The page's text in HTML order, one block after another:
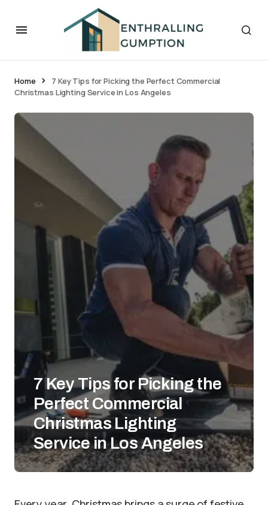
Home
7 Key Tips for Picking the Perfect Commercial
Christmas Lighting Service in Los Angeles
7 Key Tips for Picking the
Perfect Commercial
Christmas Lighting
Service in Los Angeles